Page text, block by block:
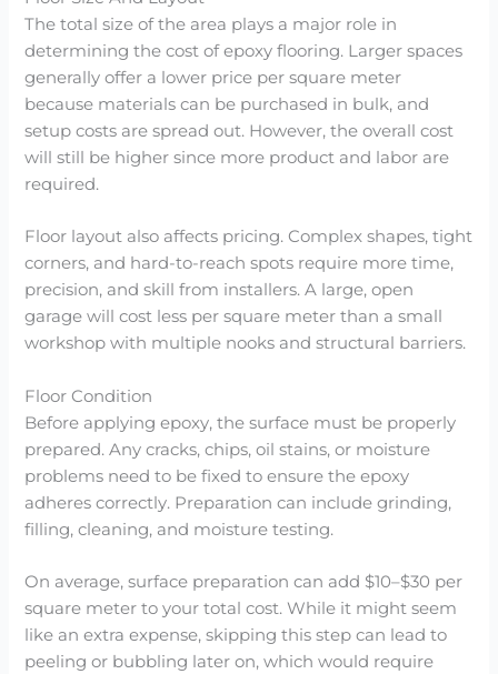
The total size of the area plays a major role in
determining the cost of epoxy flooring. Larger spaces
generally offer a lower price per square meter
because materials can be purchased in bulk, and
setup costs are spread out. However, the overall cost
will still be higher since more product and labor are
required.
Floor layout also affects pricing. Complex shapes, tight
corners, and hard-to-reach spots require more time,
precision, and skill from installers. A large, open
garage will cost less per square meter than a small
workshop with multiple nooks and structural barriers.
Floor Condition
Before applying epoxy, the surface must be properly
prepared. Any cracks, chips, oil stains, or moisture
problems need to be fixed to ensure the epoxy
adheres correctly. Preparation can include grinding,
filling, cleaning, and moisture testing.
On average, surface preparation can add $10–$30 per
square meter to your total cost. While it might seem
like an extra expense, skipping this step can lead to
peeling or bubbling later on, which would require